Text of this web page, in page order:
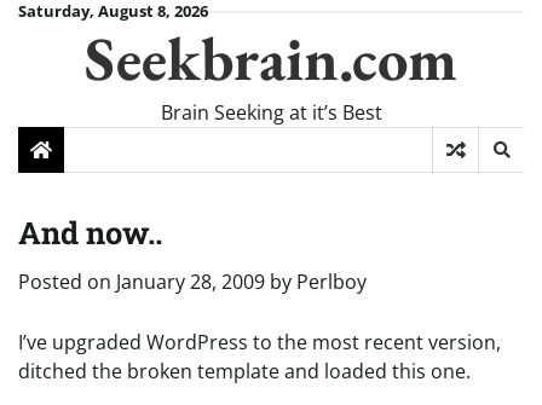
SkipSaturday, August 8, 2026
Seekbrain.com
Brain Seeking at it’s Best
And now..
Posted on January 28, 2009 by Perlboy
I’ve upgraded WordPress to the most recent version,
ditched the broken template and loaded this one.